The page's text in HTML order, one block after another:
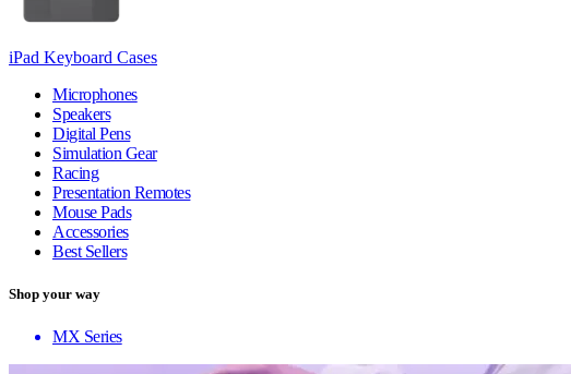
iPad Keyboard Cases
Microphones
Speakers
Digital Pens
Simulation Gear
Racing
Presentation Remotes
Mouse Pads
Accessories
Best Sellers
Shop your way
MX Series